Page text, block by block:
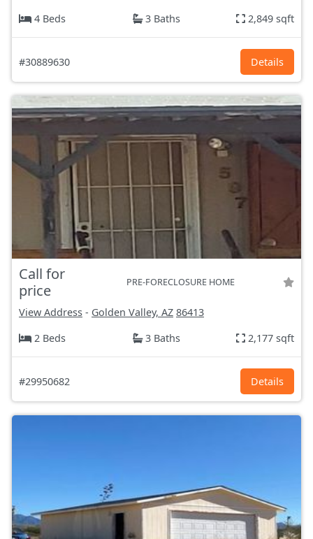
4 Beds
3 Baths 2,849 sqft
#30889630 Details
Call for
price
PRE-FORECLOSURE HOME
View Address - Golden Valley, AZ 86413
2 Beds
3 Baths 2,177 sqft
#29950682 Details